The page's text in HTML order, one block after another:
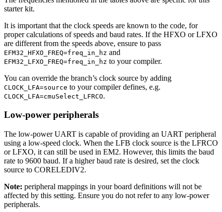
starter kit.
It is important that the clock speeds are known to the code, for
proper calculations of speeds and baud rates. If the HFXO or LFXO
are different from the speeds above, ensure to pass
EFM32_HFXO_FREQ=freq_in_hz and
EFM32_LFXO_FREQ=freq_in_hz to your compiler.
You can override the branch’s clock source by adding
CLOCK_LFA=source to your compiler defines, e.g.
CLOCK_LFA=cmuSelect_LFRCO.
Low-power peripherals
The low-power UART is capable of providing an UART peripheral
using a low-speed clock. When the LFB clock source is the LFRCO
or LFXO, it can still be used in EM2. However, this limits the baud
rate to 9600 baud. If a higher baud rate is desired, set the clock
source to CORELEDIV2.
Note: peripheral mappings in your board definitions will not be
affected by this setting. Ensure you do not refer to any low-power
peripherals.